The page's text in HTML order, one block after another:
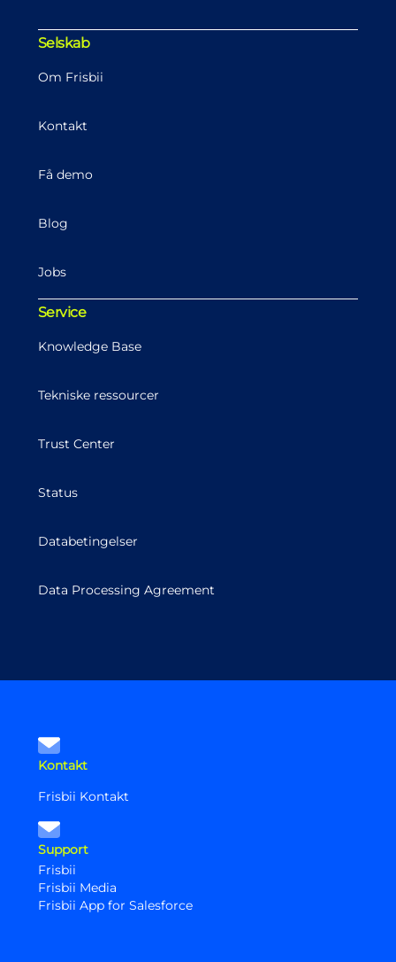
Selskab
Om Frisbii
Kontakt
Få demo
Blog
Jobs
Service
Knowledge Base
Tekniske ressourcer
Trust Center
Status
Databetingelser
Data Processing Agreement
Kontakt
Frisbii Kontakt
Support
Frisbii
Frisbii Media
Frisbii App for Salesforce